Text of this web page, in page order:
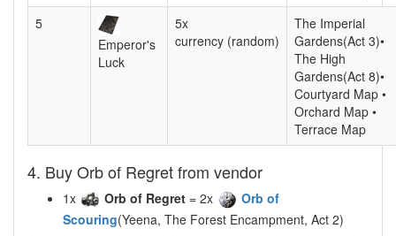
5
Emperor's
Luck
5x
currency (random)
The Imperial
Gardens(Act 3)•
The High
Gardens(Act 8)•
Courtyard Map •
Orchard Map •
Terrace Map
4. Buy Orb of Regret from vendor
1x Orb of Regret = 2x
Orb of
Scouring(Yeena, The Forest Encampment, Act 2)